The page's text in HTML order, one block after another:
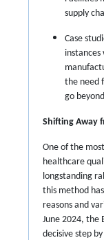
supply
Case
the need
go
Shifting Away
One of the
healthcare
longstanding
this method
reasons and
June 2024, the
decisive step